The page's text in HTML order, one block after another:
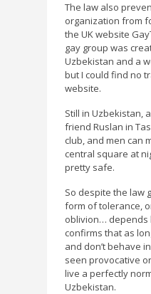
The law also
organization from
the UK website
gay group was
Uzbekistan and a
but I could find no
website.
Still in Uzbekistan,
friend Ruslan in
club, and men can
central square at
pretty safe.
So despite the law
form of tolerance,
oblivion… depends
confirms that as
and don’t behave
seen provocative
live a perfectly
Uzbekistan.